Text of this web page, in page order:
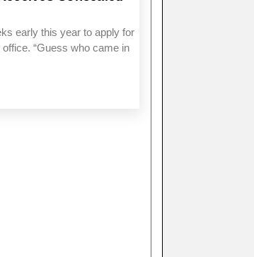
early this year to apply for
“Guess who came in